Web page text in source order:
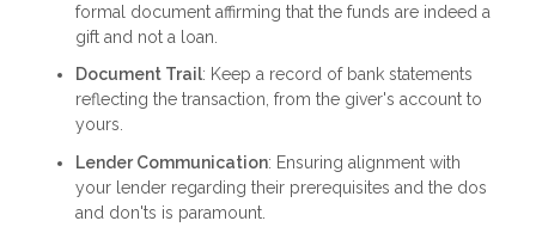
formal document affirming that the funds are indeed a
gift and not a loan.
Document Trail: Keep a record of bank statements
reflecting the transaction, from the giver's account to
yours.
Lender Communication: Ensuring alignment with
your lender regarding their prerequisites and the dos
and don'ts is paramount.